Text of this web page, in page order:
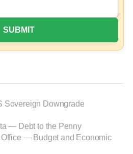
Sovereign Downgrade
— Debt to the Penny
— Budget and Economic